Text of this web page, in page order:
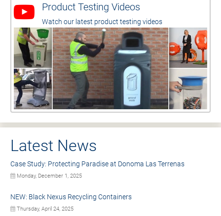
Product Testing Videos
Watch our latest product testing videos
Latest News
Case Study: Protecting Paradise at Donoma Las Terrenas
Monday, December 1, 2025
NEW: Black Nexus Recycling Containers
Thursday, April 24, 2025